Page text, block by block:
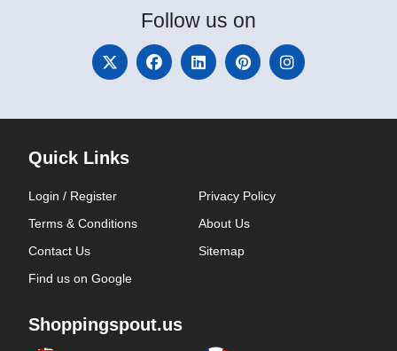
Follow us on
Quick Links
Login / Register
Privacy Policy
Terms & Conditions
About Us
Contact Us
Sitemap
Find us on Google
Shoppingspout.us